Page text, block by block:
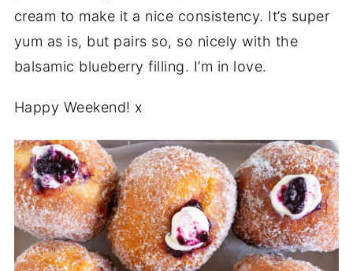
cream to make it a nice consistency. It’s super
yum as is, but pairs so, so nicely with the
balsamic blueberry filling. I’m in love.
Happy Weekend! x